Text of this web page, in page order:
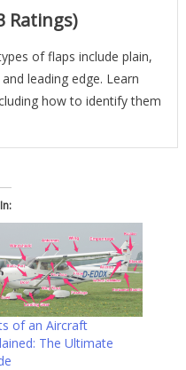
Ratings)
of flaps include plain,
leading edge. Learn
how to identify them
of an Aircraft
The Ultimate